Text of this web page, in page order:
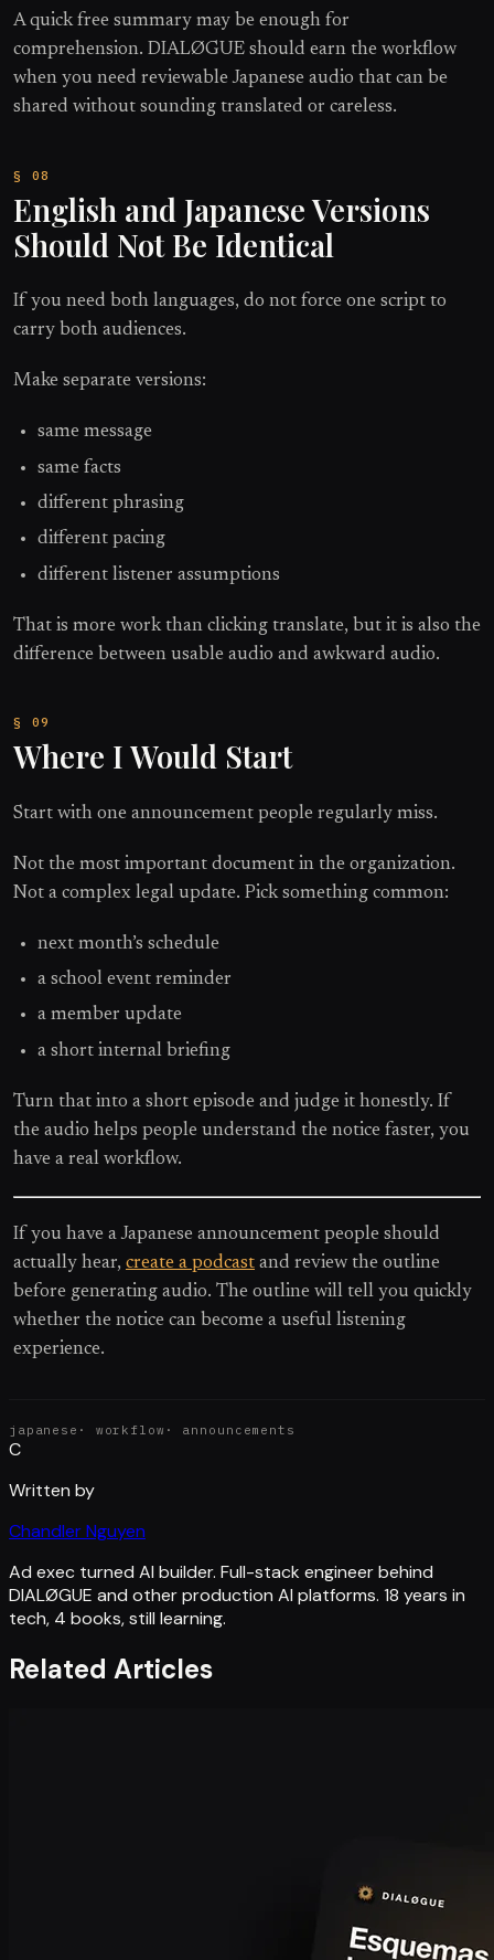
A quick free summary may be enough for
comprehension. DIALØGUE should earn the workflow
when you need reviewable Japanese audio that can be
shared without sounding translated or careless.
English and Japanese Versions
Should Not Be Identical
If you need both languages, do not force one script to
carry both audiences.
Make separate versions:
same message
same facts
different phrasing
different pacing
different listener assumptions
That is more work than clicking translate, but it is also the
difference between usable audio and awkward audio.
Where I Would Start
Start with one announcement people regularly miss.
Not the most important document in the organization.
Not a complex legal update. Pick something common:
next month’s schedule
a school event reminder
a member update
a short internal briefing
Turn that into a short episode and judge it honestly. If
the audio helps people understand the notice faster, you
have a real workflow.
If you have a Japanese announcement people should
actually hear, create a podcast and review the outline
before generating audio. The outline will tell you quickly
whether the notice can become a useful listening
experience.
japanese · workflow · announcements
C
Written by
Chandler Nguyen
Ad exec turned AI builder. Full-stack engineer behind
DIALØGUE and other production AI platforms. 18 years in
tech, 4 books, still learning.
Related Articles